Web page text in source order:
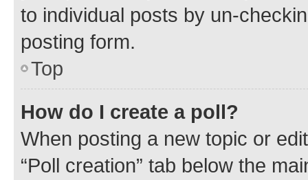
to individual posts by un-
posting form.
Top
How do I create a poll?
When posting a new topic or
“Poll creation” tab below the